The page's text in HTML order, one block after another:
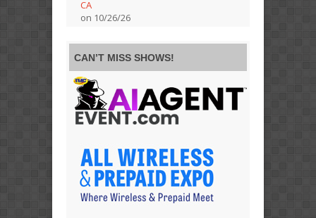
CA
on 10/26/26
CAN’T MISS SHOWS!